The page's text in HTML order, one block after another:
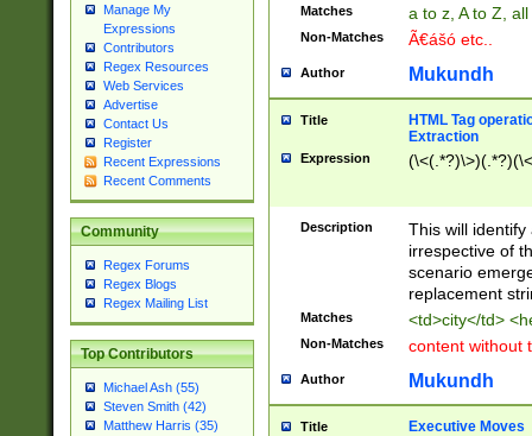
Manage My
Expressions
Contributors
Regex Resources
Web Services
Advertise
Contact Us
Register
Recent Expressions
Recent Comments
Community
Regex Forums
Regex Blogs
Regex Mailing List
Top Contributors
Michael Ash (55)
Steven Smith (42)
Matthew Harris (35)
Matches a to z, A to Z,
Non-Matches Ã€ášó etc..
Author Mukundh
Title
HTML Tag
Extraction
Expression
Description
This will
irrespective of
scenario
replacement
Matches <td>city</td>
Non-Matches content without
Author Mukundh
Title Executive Moves